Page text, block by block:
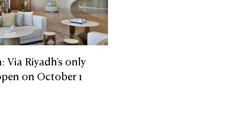
Via Riyadh's only
on October 1